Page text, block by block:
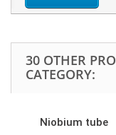
30 OTHER
CATEGORY:
Niobium tube